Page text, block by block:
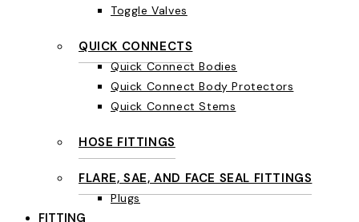
Toggle Valves
QUICK CONNECTS
Quick Connect Bodies
Quick Connect Body Protectors
Quick Connect Stems
HOSE FITTINGS
FLARE, SAE, AND FACE SEAL FITTINGS
Plugs
FITTING